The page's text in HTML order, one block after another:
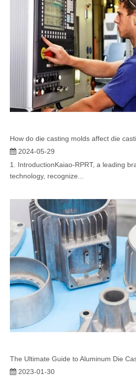
How do die casting molds affect die
2024-05-29
1. IntroductionKaiao-RPRT, a leading
technology, recognize...
The Ultimate Guide to Aluminum Die
2023-01-30